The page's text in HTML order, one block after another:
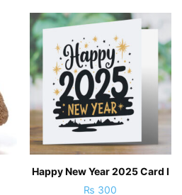
Happy New Year 2025 Card I
₨ 300